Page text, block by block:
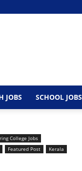
JOBS SCHOOL JOBS
College Jobs
Featured Post
Kerala